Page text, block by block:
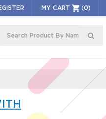
MY CART (0)
US